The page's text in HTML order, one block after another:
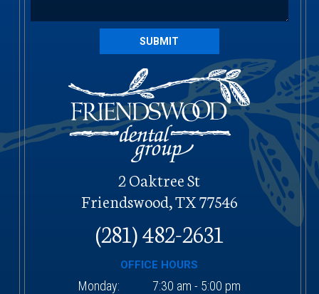
SUBMIT
2 Oaktree St
Friendswood, TX 77546
(281) 482-2631
OFFICE HOURS
Monday:
7:30 am - 5:00 pm